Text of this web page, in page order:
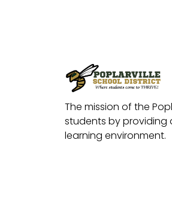
The mission of the
students by
learning environment.